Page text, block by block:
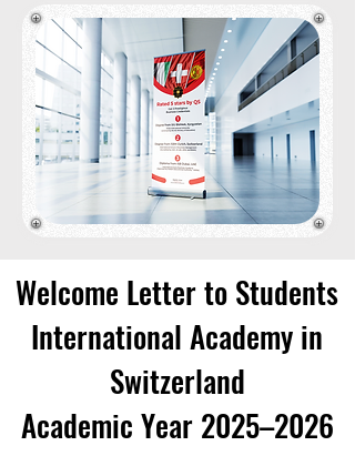
Welcome Letter to Students
International Academy in
Switzerland
Academic Year 2025–2026